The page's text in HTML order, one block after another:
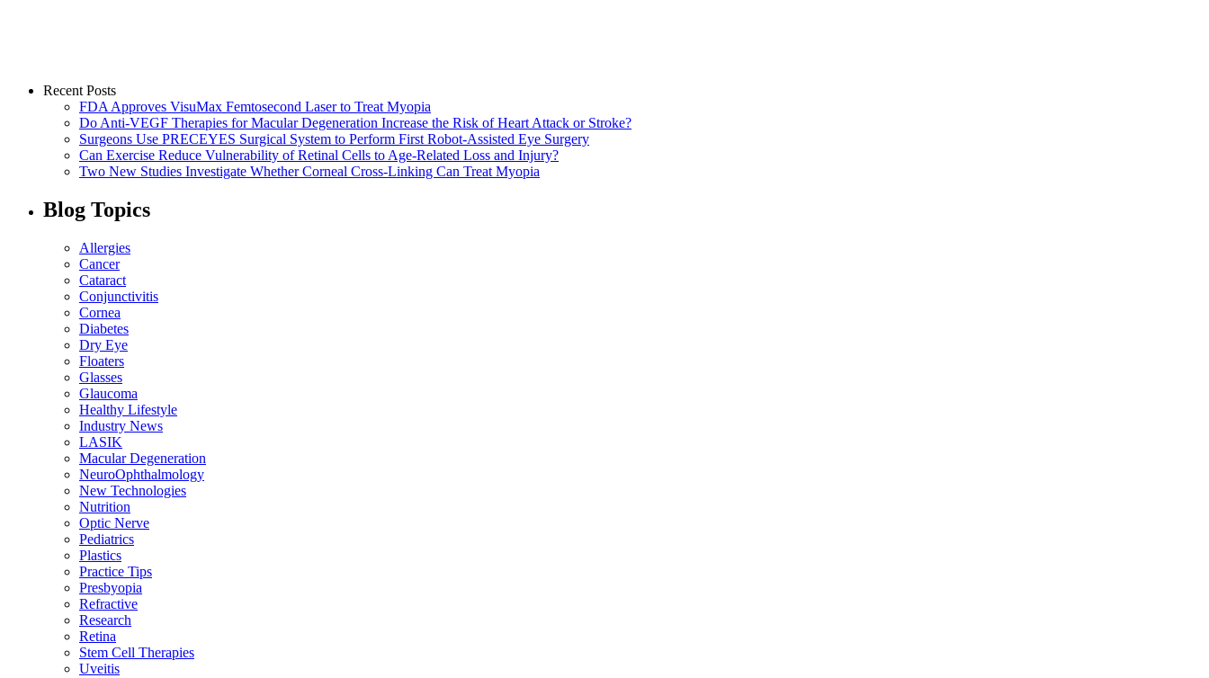
Recent Posts
FDA Approves VisuMax Femtosecond Laser to Treat Myopia
Do Anti-VEGF Therapies for Macular Degeneration Increase the Risk of Heart Attack or Stroke?
Surgeons Use PRECEYES Surgical System to Perform First Robot-Assisted Eye Surgery
Can Exercise Reduce Vulnerability of Retinal Cells to Age-Related Loss and Injury?
Two New Studies Investigate Whether Corneal Cross-Linking Can Treat Myopia
Blog Topics
Allergies
Cancer
Cataract
Conjunctivitis
Cornea
Diabetes
Dry Eye
Floaters
Glasses
Glaucoma
Healthy Lifestyle
Industry News
LASIK
Macular Degeneration
NeuroOphthalmology
New Technologies
Nutrition
Optic Nerve
Pediatrics
Plastics
Practice Tips
Presbyopia
Refractive
Research
Retina
Stem Cell Therapies
Uveitis